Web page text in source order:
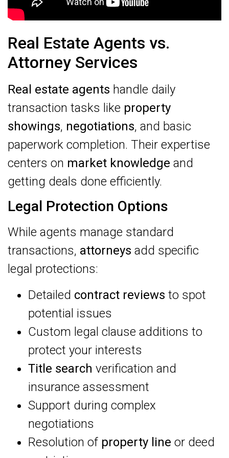
Real Estate Agents vs.
Attorney Services
Real estate agents handle daily
transaction tasks like property
showings, negotiations, and basic
paperwork completion. Their expertise
centers on market knowledge and
getting deals done efficiently.
Legal Protection Options
While agents manage standard
transactions, attorneys add specific
legal protections:
Detailed contract reviews to spot
potential issues
Custom legal clause additions to
protect your interests
Title search verification and
insurance assessment
Support during complex
negotiations
Resolution of property line or deed